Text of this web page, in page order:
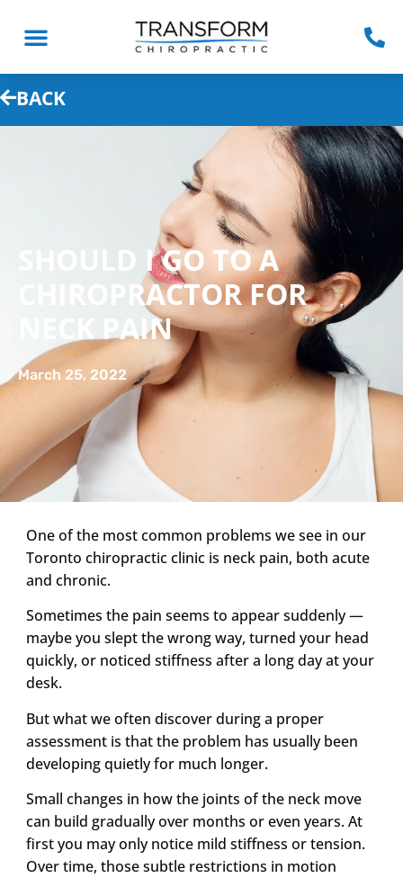
BACK
SHOULD I GO TO A
CHIROPRACTOR FOR
NECK PAIN
March 25, 2022
One of the most common problems we see in our
Toronto chiropractic clinic is neck pain, both acute
and chronic.
Sometimes the pain seems to appear suddenly —
maybe you slept the wrong way, turned your head
quickly, or noticed stiffness after a long day at your
desk.
But what we often discover during a proper
assessment is that the problem has usually been
developing quietly for much longer.
Small changes in how the joints of the neck move
can build gradually over months or even years. At
first you may only notice mild stiffness or tension.
Over time, those subtle restrictions in motion